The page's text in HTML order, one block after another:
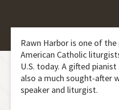
Rawn Harbor is one of
American Catholic
U.S. today. A gifted
also a much sought-after
speaker and liturgist.